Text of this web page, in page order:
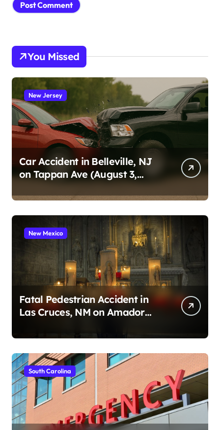
You Missed
New Jersey
Car Accident in Belleville, NJ
on Tappan Ave (August 3,
New Mexico
Fatal Pedestrian Accident in
Las Cruces, NM on Amador
South Carolina